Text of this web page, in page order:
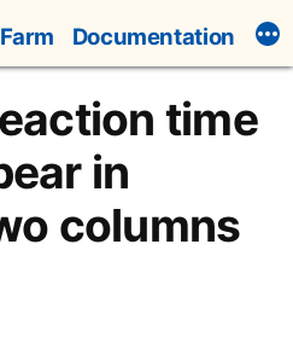
Documentation
time
in
columns